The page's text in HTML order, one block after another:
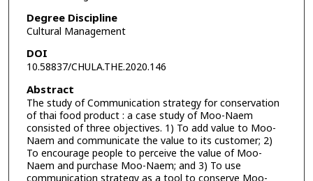
Degree Discipline
Cultural Management
DOI
10.58837/CHULA.THE.2020.146
Abstract
The study of Communication strategy for conservation
of thai food product : a case study of Moo-Naem
consisted of three objectives. 1) To add value to Moo-
Naem and communicate the value to its customer; 2)
To encourage people to perceive the value of Moo-
Naem and purchase Moo-Naem; and 3) To use